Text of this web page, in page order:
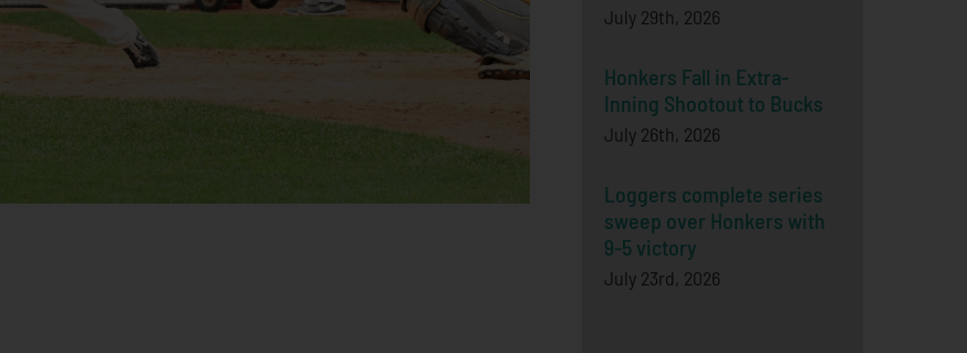
July 29th, 2026
Honkers Fall in Extra-
Inning Shootout to Bucks
July 26th, 2026
Loggers complete series
sweep over Honkers with
9-5 victory
July 23rd, 2026